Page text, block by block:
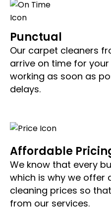
Punctual
Our carpet cleaners
arrive on time for
working as soon as
delays.
Affordable
We know that every
which is why we offer
cleaning prices so
from our services.